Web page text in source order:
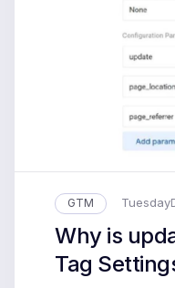
GTM Tuesday
Why is
Tag